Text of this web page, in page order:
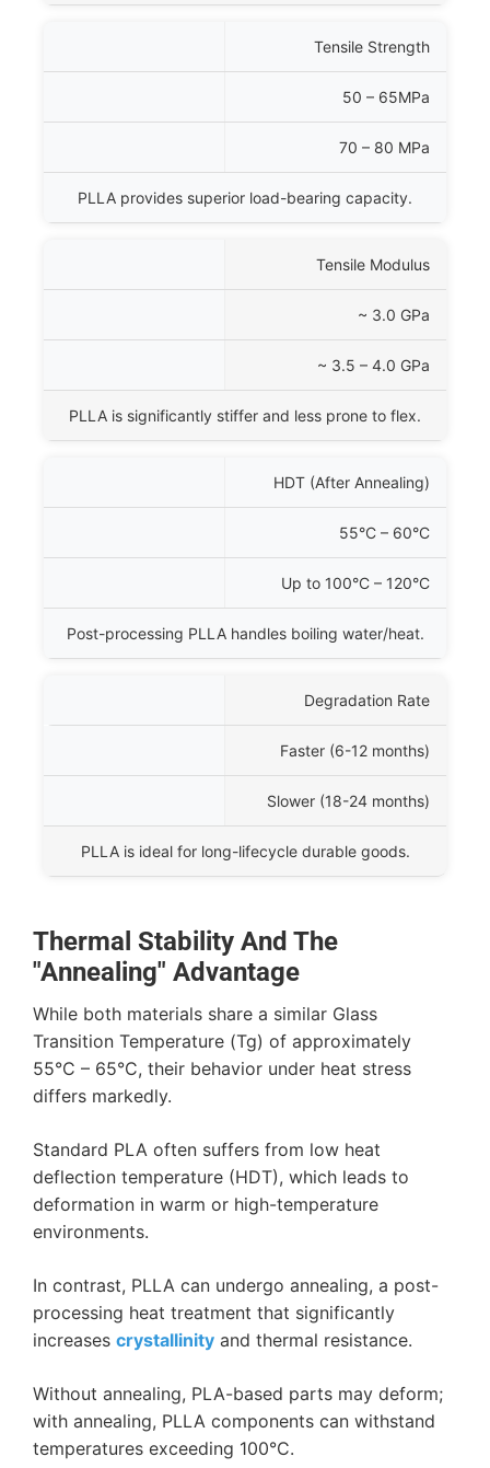
Tensile Strength
50 – 65MPa
70 – 80 MPa
PLLA provides superior load-bearing capacity.
Tensile Modulus
~ 3.0 GPa
~ 3.5 – 4.0 GPa
PLLA is significantly stiffer and less prone to flex.
HDT (After Annealing)
55°C – 60°C
Up to 100°C – 120°C
Post-processing PLLA handles boiling water/heat.
Degradation Rate
Faster (6-12 months)
Slower (18-24 months)
PLLA is ideal for long-lifecycle durable goods.
Thermal Stability And The
"Annealing" Advantage
While both materials share a similar Glass
Transition Temperature (Tg) of approximately
55°C – 65°C, their behavior under heat stress
differs markedly.
Standard PLA often suffers from low heat
deflection temperature (HDT), which leads to
deformation in warm or high-temperature
environments.
In contrast, PLLA can undergo annealing, a post-
processing heat treatment that significantly
increases crystallinity and thermal resistance.
Without annealing, PLA-based parts may deform;
with annealing, PLLA components can withstand
temperatures exceeding 100°C.